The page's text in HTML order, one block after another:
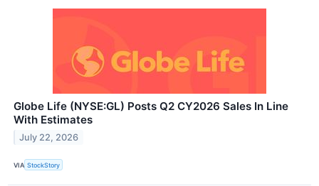
Globe Life (NYSE:GL) Posts Q2 CY2026 Sales In Line
With Estimates
July 22, 2026
VIA StockStory